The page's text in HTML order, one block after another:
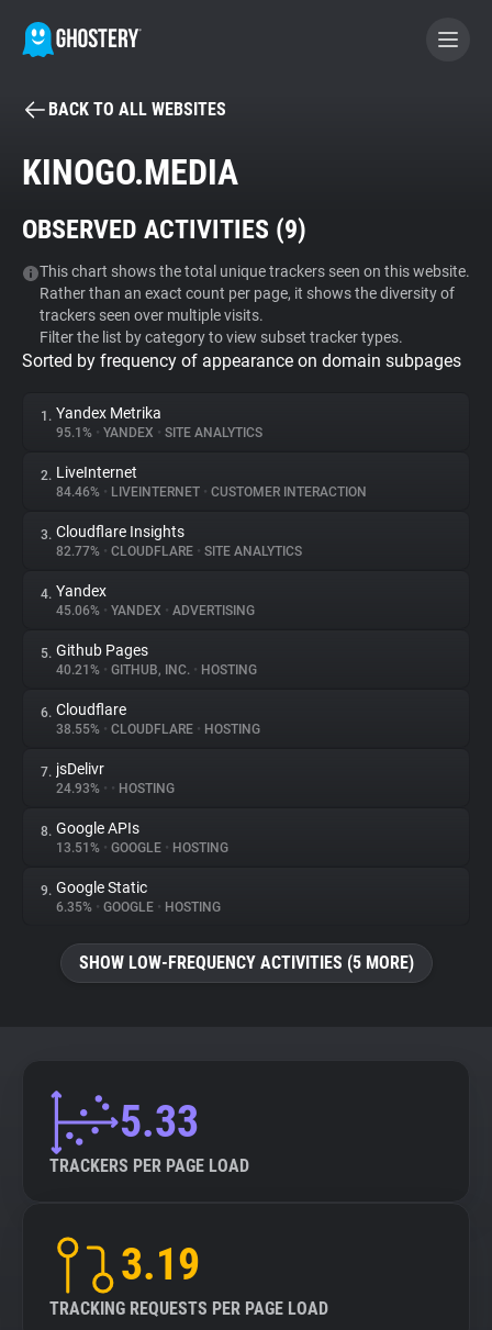
BECOME A CONTRIBUTOR
Tracker & Ad Blocker
WhoTracks.Me
Privacy Digest
About
Trackers
Websites
Explorer
Tracking Reach
BACK TO ALL WEBSITES
KINOGO.MEDIA
OBSERVED ACTIVITIES (9)
This chart shows the total unique trackers seen on this website.
Rather than an exact count per page, it shows the diversity of
trackers seen over multiple visits.
Filter the list by category to view subset tracker types.
Sorted by frequency of appearance on domain subpages
1. Yandex Metrika
95.1% • YANDEX • SITE ANALYTICS
2. LiveInternet
84.46% • LIVEINTERNET • CUSTOMER INTERACTION
3. Cloudflare Insights
82.77% • CLOUDFLARE • SITE ANALYTICS
4. Yandex
45.06% • YANDEX • ADVERTISING
5. Github Pages
40.21% • GITHUB, INC. • HOSTING
6. Cloudflare
38.55% • CLOUDFLARE • HOSTING
7. jsDelivr
24.93% • • HOSTING
8. Google APIs
13.51% • GOOGLE • HOSTING
9. Google Static
6.35% • GOOGLE • HOSTING
SHOW LOW-FREQUENCY ACTIVITIES (5 MORE)
5.33
TRACKERS PER PAGE LOAD
3.19
TRACKING REQUESTS PER PAGE LOAD